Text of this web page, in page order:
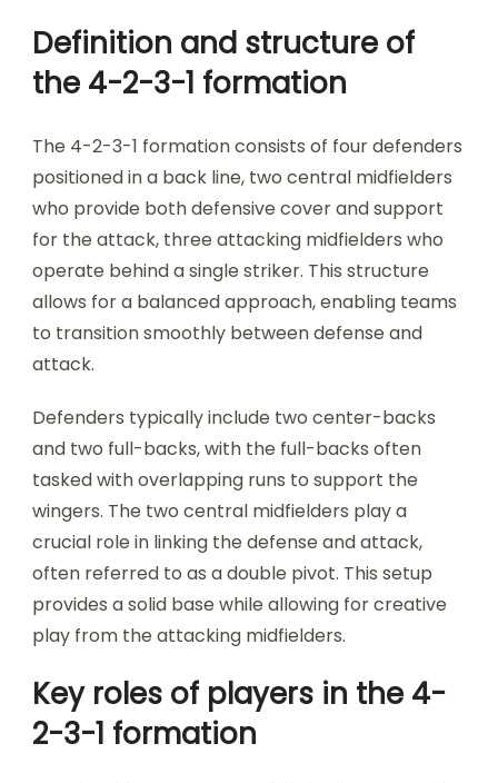
Definition and structure of
the 4-2-3-1 formation
The 4-2-3-1 formation consists of four defenders
positioned in a back line, two central midfielders
who provide both defensive cover and support
for the attack, three attacking midfielders who
operate behind a single striker. This structure
allows for a balanced approach, enabling teams
to transition smoothly between defense and
attack.
Defenders typically include two center-backs
and two full-backs, with the full-backs often
tasked with overlapping runs to support the
wingers. The two central midfielders play a
crucial role in linking the defense and attack,
often referred to as a double pivot. This setup
provides a solid base while allowing for creative
play from the attacking midfielders.
Key roles of players in the 4-
2-3-1 formation